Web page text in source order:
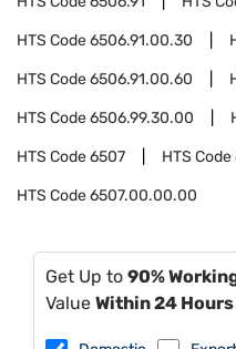
HTS Code6506.91.00.30
HTS Code6506.91.00.60
HTS Code6506.99.30.00
HTS Code6507 HTS Code
HTS Code6507.00.00.00
Get Up to 90%
Value Within 24 Hours